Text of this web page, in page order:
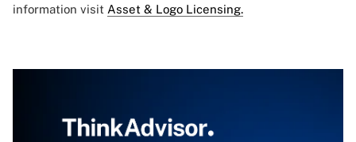
information visit Asset & Logo Licensing.